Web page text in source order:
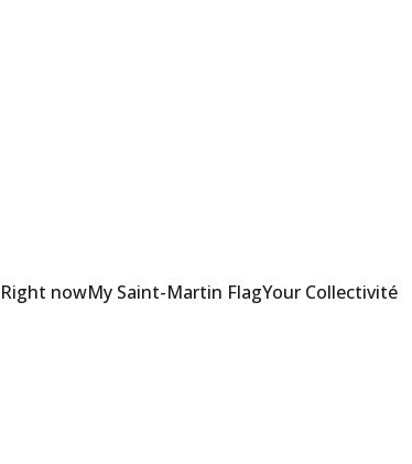
Right nowMy Saint-Martin FlagYour Collectivité